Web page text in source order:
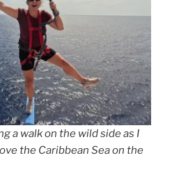
a walk on the wild side as I
the Caribbean Sea on the